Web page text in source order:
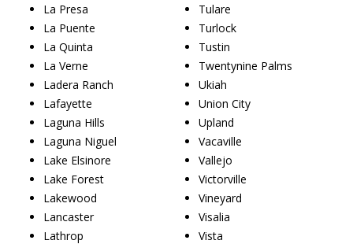
La Presa
La Puente
La Quinta
La Verne
Ladera Ranch
Lafayette
Laguna Hills
Laguna Niguel
Lake Elsinore
Lake Forest
Lakewood
Lancaster
Lathrop
Tulare
Turlock
Tustin
Twentynine Palms
Ukiah
Union City
Upland
Vacaville
Vallejo
Victorville
Vineyard
Visalia
Vista